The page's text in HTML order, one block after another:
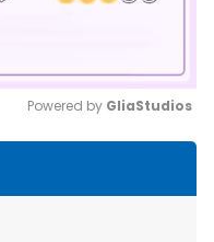
Powered by GliaStudios